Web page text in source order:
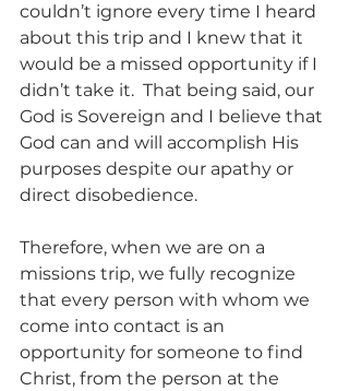
couldn’t ignore every time I heard
about this trip and I knew that it
would be a missed opportunity if I
didn’t take it.  That being said, our
God is Sovereign and I believe that
God can and will accomplish His
purposes despite our apathy or
direct disobedience.
Therefore, when we are on a
missions trip, we fully recognize
that every person with whom we
come into contact is an
opportunity for someone to find
Christ, from the person at the